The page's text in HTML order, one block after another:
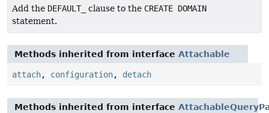
Add the DEFAULT_ clause to the CREATE DOMAIN
statement.
Methods inherited from interface Attachable
attach, configuration, detach
Methods inherited from interface